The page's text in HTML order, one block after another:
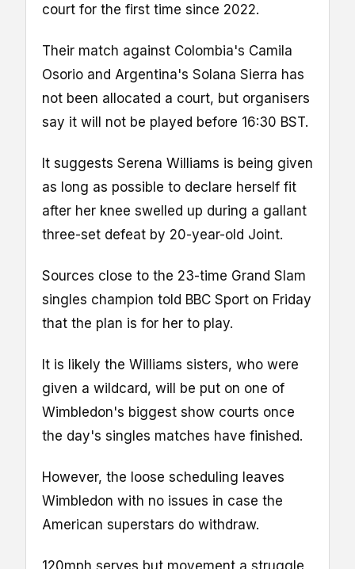
court for the first time since 2022.
Their match against Colombia's Camila
Osorio and Argentina's Solana Sierra has
not been allocated a court, but organisers
say it will not be played before 16:30 BST.
It suggests Serena Williams is being given
as long as possible to declare herself fit
after her knee swelled up during a gallant
three-set defeat by 20-year-old Joint.
Sources close to the 23-time Grand Slam
singles champion told BBC Sport on Friday
that the plan is for her to play.
It is likely the Williams sisters, who were
given a wildcard, will be put on one of
Wimbledon's biggest show courts once
the day's singles matches have finished.
However, the loose scheduling leaves
Wimbledon with no issues in case the
American superstars do withdraw.